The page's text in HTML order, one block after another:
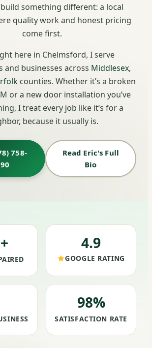
something different: a local
quality work and honest pricing
come first.
here in Chelmsford, I serve
and businesses across Middlesex,
counties. Whether it’s a broken
or a new door installation you’ve
I treat every job like it’s for a
because it usually is.
758-
Read Eric's Full
Bio
4.9
GOOGLE RATING
98%
SATISFACTION RATE